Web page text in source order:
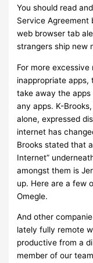
You should read
Service Agreement
web browser tab
strangers ship new
For more
inappropriate
take away the
any apps. K-
alone, expressed
internet has
Brooks stated that
Internet”
amongst them is
up. Here are a few
Omegle.
And other
lately fully remote
productive from a
member of our